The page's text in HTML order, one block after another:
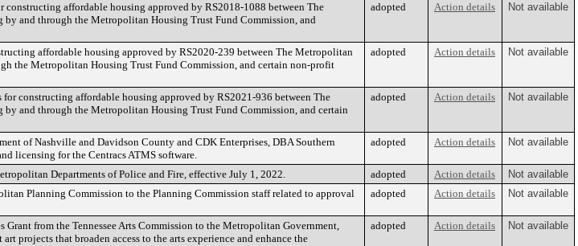
affordable housing approved by RS2018-1088 between The
and through the Metropolitan Housing Trust Fund Commission, and
adopted Action details Not available
affordable housing approved by RS2020-239 between The Metropolitan
the Metropolitan Housing Trust Fund Commission, and certain non-profit
adopted Action details Not available
constructing affordable housing approved by RS2021-936 between The
and through the Metropolitan Housing Trust Fund Commission, and certain
adopted Action details Not available
of Nashville and Davidson County and CDK Enterprises, DBA Southern
licensing for the Centracs ATMS software.
adopted Action details Not available
Departments of Police and Fire, effective July 1, 2022. adopted Action details
Not available
Planning Commission to the Planning Commission staff related to approval
adopted Action details Not available
from the Tennessee Arts Commission to the Metropolitan Government,
projects that broaden access to the arts experience and enhance the
adopted Action details Not available